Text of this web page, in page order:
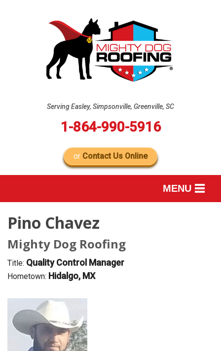
Serving Easley, Simpsonville, Greenville, SC
1-864-990-5916
or Contact Us Online
MENU
REVIEWS
FINANCING
ABOUT US
SERVICE AREA
Pino Chavez
Mighty Dog Roofing
Title: Quality Control Manager
Hometown: Hidalgo, MX